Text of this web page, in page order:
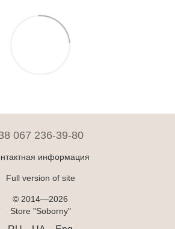
067 236-39-80
информация
Full version of site
© 2014—2026
Store "Soborny"